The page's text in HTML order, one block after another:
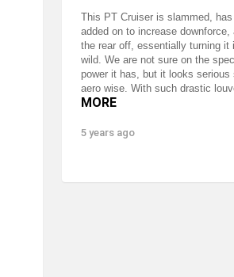
This PT Cruiser is slammed,
added on to increase downforce,
the rear off, essentially turning it
wild. We are not sure on the
power it has, but it looks serious
aero wise. With such drastic
MORE
5 years ago